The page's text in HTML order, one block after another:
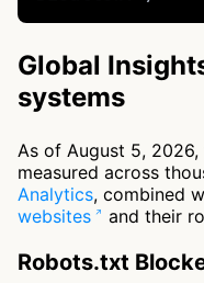
Global
systems
As of August 5,
measured across
Analytics, combined
websites
and their
Robots.txt